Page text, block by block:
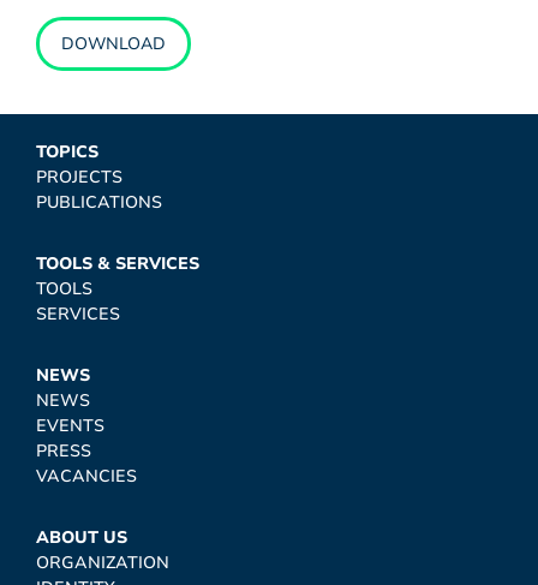
DOWNLOAD
TOPICS
PROJECTS
PUBLICATIONS
TOOLS & SERVICES
TOOLS
SERVICES
NEWS
NEWS
EVENTS
PRESS
VACANCIES
ABOUT US
ORGANIZATION